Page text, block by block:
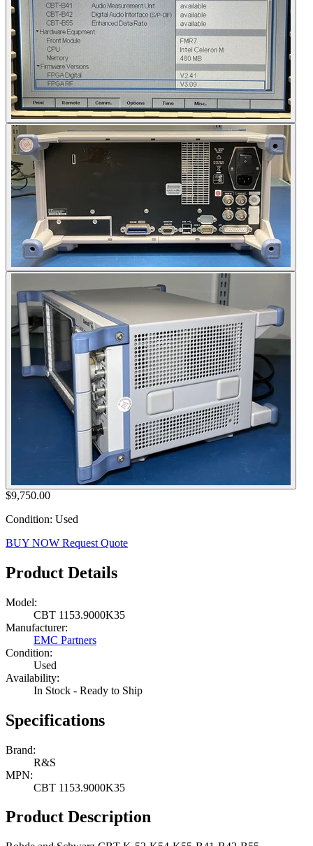
$9,750.00
Condition: Used
BUY NOW Request Quote
Product Details
Model:
CBT 1153.9000K35
Manufacturer:
EMC Partners
Condition:
Used
Availability:
In Stock - Ready to Ship
Specifications
Brand:
R&S
MPN:
CBT 1153.9000K35
Product Description